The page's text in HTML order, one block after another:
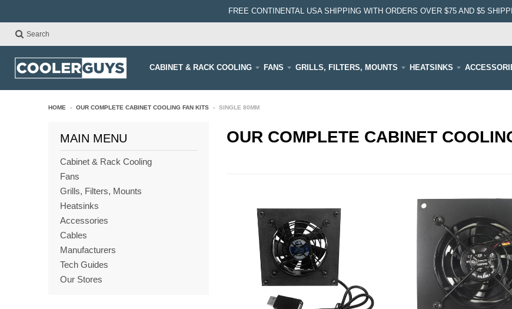
FREE CONTINENTAL USA SHIPPING WITH ORDERS OVER $75 AND $5
Search
CABINET & RACK COOLING FANS GRILLS, FILTERS, MOUNTS HEATSINKS
HOME › OUR COMPLETE CABINET COOLING FAN KITS › SINGLE 80MM
OUR COMPLETE CABINET
MAIN MENU
Cabinet & Rack Cooling
Fans
Grills, Filters, Mounts
Heatsinks
Accessories
Cables
Manufacturers
Tech Guides
Our Stores